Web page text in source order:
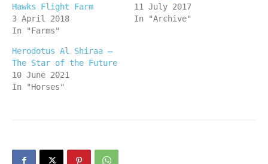
Hawks Flight Farm
3 April 2018
In "Farms"
11 July 2017
In "Archive"
Herodotus Al Shiraa –
The Star of the Future
10 June 2021
In "Horses"